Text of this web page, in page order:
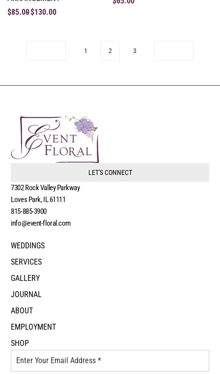
$85.00$130.00
1 2 3
LET'S CONNECT
7302 Rock Valley Parkway
Loves Park, IL 61111
815-885-3900
info@event-floral.com
WEDDINGS
SERVICES
GALLERY
JOURNAL
ABOUT
EMPLOYMENT
SHOP